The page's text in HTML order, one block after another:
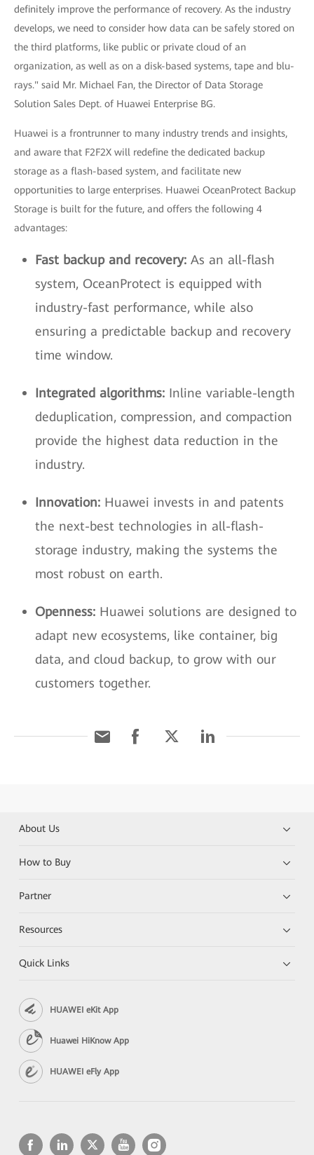
definitely improve the performance of recovery. As the industry
develops, we need to consider how data can be safely stored on
the third platforms, like public or private cloud of an
organization, as well as on a disk-based systems, tape and blu-
rays." said Mr. Michael Fan, the Director of Data Storage
Solution Sales Dept. of Huawei Enterprise BG.
Huawei is a frontrunner to many industry trends and insights,
and aware that F2F2X will redefine the dedicated backup
storage as a flash-based system, and facilitate new
opportunities to large enterprises. Huawei OceanProtect Backup
Storage is built for the future, and offers the following 4
advantages:
Fast backup and recovery: As an all-flash
system, OceanProtect is equipped with
industry-fast performance, while also
ensuring a predictable backup and recovery
time window.
Integrated algorithms: Inline variable-length
deduplication, compression, and compaction
provide the highest data reduction in the
industry.
Innovation: Huawei invests in and patents
the next-best technologies in all-flash-
storage industry, making the systems the
most robust on earth.
Openness: Huawei solutions are designed to
adapt new ecosystems, like container, big
data, and cloud backup, to grow with our
customers together.
About Us
How to Buy
Partner
Resources
Quick Links
HUAWEI eKit App
Huawei HiKnow App
HUAWEI eFly App